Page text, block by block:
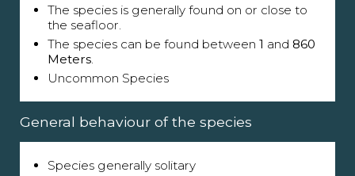
The species is generally found on or close to
the seafloor.
The species can be found between 1 and 860
Meters.
Uncommon Species
General behaviour of the species
Species generally solitary